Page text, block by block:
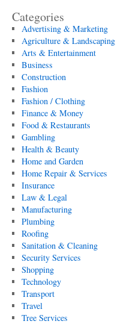
Categories
Advertising & Marketing
Agriculture & Landscaping
Arts & Entertainment
Business
Construction
Fashion
Fashion / Clothing
Finance & Money
Food & Restaurants
Gambling
Health & Beauty
Home and Garden
Home Repair & Services
Insurance
Law & Legal
Manufacturing
Plumbing
Roofing
Sanitation & Cleaning
Security Services
Shopping
Technology
Transport
Travel
Tree Services